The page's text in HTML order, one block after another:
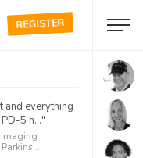
REGISTER
and everything
5 h..."